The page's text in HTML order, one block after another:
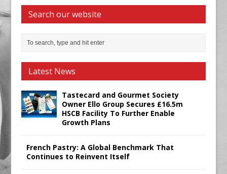
Search our website
Latest News
Tastecard and Gourmet Society
Owner Ello Group Secures £16.5m
HSCB Facility To Further Enable
Growth Plans
French Pastry: A Global Benchmark That
Continues to Reinvent Itself